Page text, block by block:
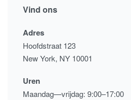
Vind ons
Adres
Hoofdstraat 123
New York, NY 10001
Uren
Maandag—vrijdag: 9:00–17:00